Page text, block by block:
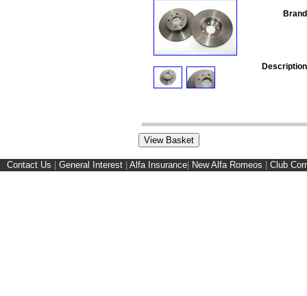
Contact Us General Interest Alfa Insurance New Alfa Romeos Club